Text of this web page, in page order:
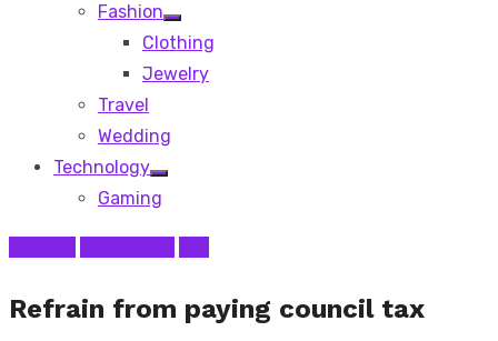
Fashion
Show
sub
Clothing
Jewelry
Travel
Wedding
Technology
Show
sub
Gaming
Refrain from paying council tax